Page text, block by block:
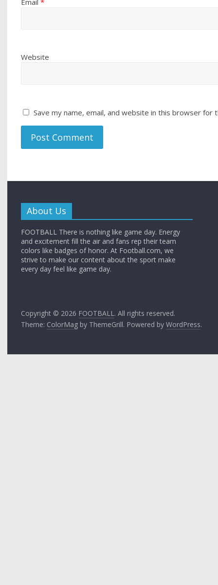
Website
Save my name, email, and website in this browser for
About Us
FOOTBALL There is nothing like game day. Energy
and excitement fill the air and fans rep their team
colors like badges of honor. At Football.com, we
strive to make our content about the sport make
every day feel like game day.
Copyright © 2026 FOOTBALL . All rights reserved.
Theme: ColorMag by ThemeGrill. Powered byWordPress.